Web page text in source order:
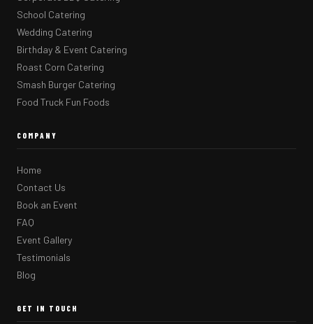
School Catering
Wedding Catering
Birthday & Event Catering
Roast Corn Catering
Smash Burger Catering
Food Truck Fun Foods
COMPANY
Home
Contact Us
Book an Event
FAQ
Event Gallery
Testimonials
Blog
GET IN TOUCH